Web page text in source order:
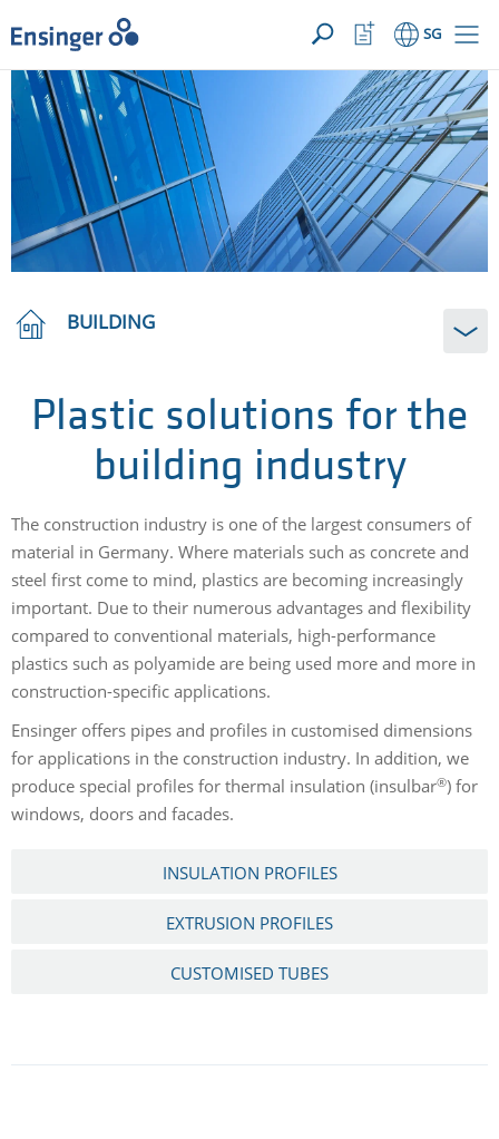
YOUR ENQUIRY ({{productCount}} Products)OPEN
Home
page
SG
Watchlist
Button
How
can
BUILDING
Plastic solutions for the
building industry
The construction industry is one of the largest consumers of
material in Germany. Where materials such as concrete and
steel first come to mind, plastics are becoming increasingly
important. Due to their numerous advantages and flexibility
compared to conventional materials, high-performance
plastics such as polyamide are being used more and more in
construction-specific applications.
Ensinger offers pipes and profiles in customised dimensions
for applications in the construction industry. In addition, we
produce special profiles for thermal insulation (insulbar®) for
windows, doors and facades.
INSULATION PROFILES
EXTRUSION PROFILES
CUSTOMISED TUBES